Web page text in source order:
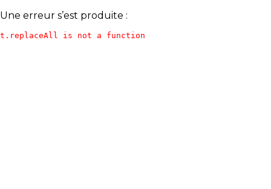
Une erreur s’est produite :
t.replaceAll is not a function